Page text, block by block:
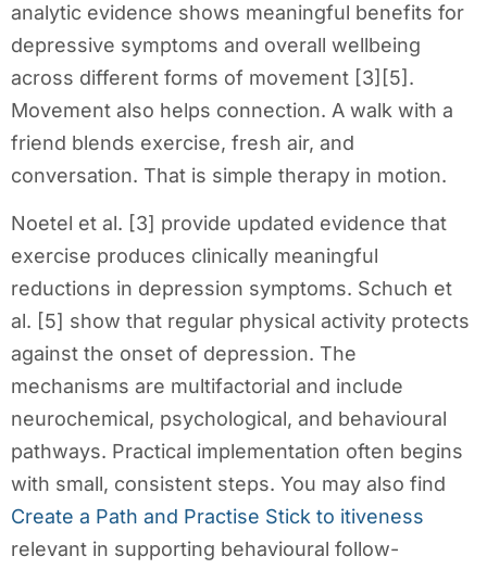
analytic evidence shows meaningful benefits for
depressive symptoms and overall wellbeing
across different forms of movement [3][5].
Movement also helps connection. A walk with a
friend blends exercise, fresh air, and
conversation. That is simple therapy in motion.
Noetel et al. [3] provide updated evidence that
exercise produces clinically meaningful
reductions in depression symptoms. Schuch et
al. [5] show that regular physical activity protects
against the onset of depression. The
mechanisms are multifactorial and include
neurochemical, psychological, and behavioural
pathways. Practical implementation often begins
with small, consistent steps. You may also find
Create a Path and Practise Stick to itiveness
relevant in supporting behavioural follow-